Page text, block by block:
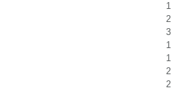
1
2
3
1
1
2
2